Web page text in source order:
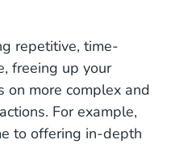
Digital Colleague?
Your AI-Powered
repetitive, time-
freeing up your
on more complex and
For example,
to offering in-depth